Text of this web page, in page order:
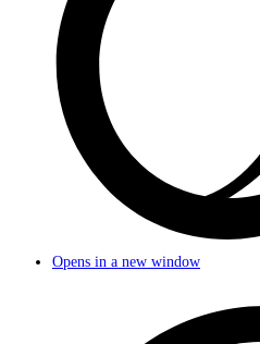
Opens in a new window